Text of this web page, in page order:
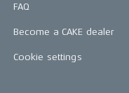
FAQ
Become a CAKE dealer
Cookie settings